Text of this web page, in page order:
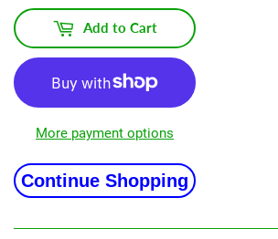
Add to Cart
More payment options
Continue Shopping